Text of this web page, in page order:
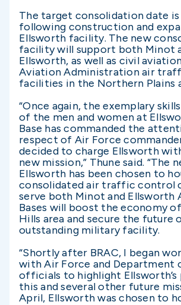
The target consolidation date
following construction and
Ellsworth facility. The new
facility will support both Minot
Ellsworth, as well as civil
Aviation Administration air
facilities in the Northern Plains
“Once again, the exemplary
of the men and women at
Base has commanded the
respect of Air Force
decided to charge Ellsworth
new mission,” Thune said. “The
Ellsworth has been chosen to
consolidated air traffic control
serve both Minot and Ellsworth
Bases will boost the economy
Hills area and secure the future
outstanding military facility.
“Shortly after BRAC, I began
with Air Force and Department
officials to highlight
this and several other future
April, Ellsworth was chosen to